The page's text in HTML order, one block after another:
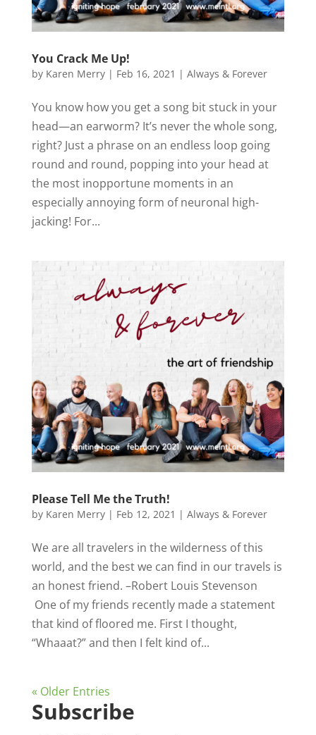
You Crack Me Up!
by Karen Merry| Feb 16, 2021 | Always & Forever
You know how you get a song bit stuck in your
head—an earworm? It’s never the whole song,
right? Just a phrase on an endless loop going
round and round, popping into your head at
the most inopportune moments in an
especially annoying form of neuronal high-
jacking! For...
Please Tell Me the Truth!
by Karen Merry| Feb 12, 2021 | Always & Forever
We are all travelers in the wilderness of this
world, and the best we can find in our travels is
an honest friend. –Robert Louis Stevenson
One of my friends recently made a statement
that kind of floored me. First I thought,
“Whaaat?” and then I felt kind of...
« Older Entries
Subscribe